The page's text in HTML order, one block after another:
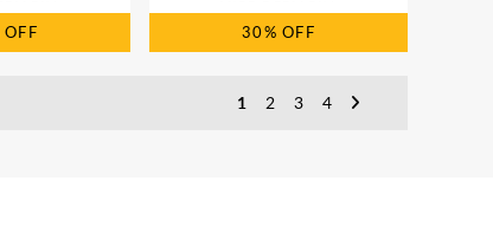
30%
1 2 3 4